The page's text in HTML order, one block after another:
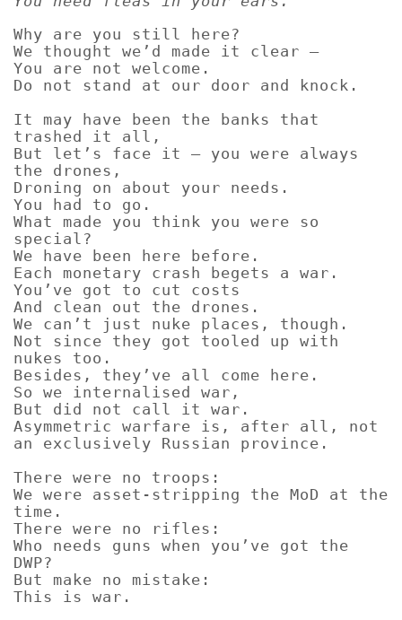
Why are you still here?
We thought we’d made it clear –
You are not welcome.
Do not stand at our door and knock.
It may have been the banks that
trashed it all,
But let’s face it – you were always
the drones,
Droning on about your needs.
You had to go.
What made you think you were so
special?
We have been here before.
Each monetary crash begets a war.
You’ve got to cut costs
And clean out the drones.
We can’t just nuke places, though.
Not since they got tooled up with
nukes too.
Besides, they’ve all come here.
So we internalised war,
But did not call it war.
Asymmetric warfare is, after all, not
an exclusively Russian province.
There were no troops:
We were asset-stripping the MoD at the
time.
There were no rifles:
Who needs guns when you’ve got the
DWP?
But make no mistake:
This is war.